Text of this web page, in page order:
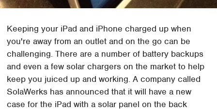
Keeping your iPad and iPhone charged up when
you're away from an outlet and on the go can be
challenging. There are a number of battery backups
and even a few solar chargers on the market to help
keep you juiced up and working. A company called
SolaWerks has announced that it will have a new
case for the iPad with a solar panel on the back